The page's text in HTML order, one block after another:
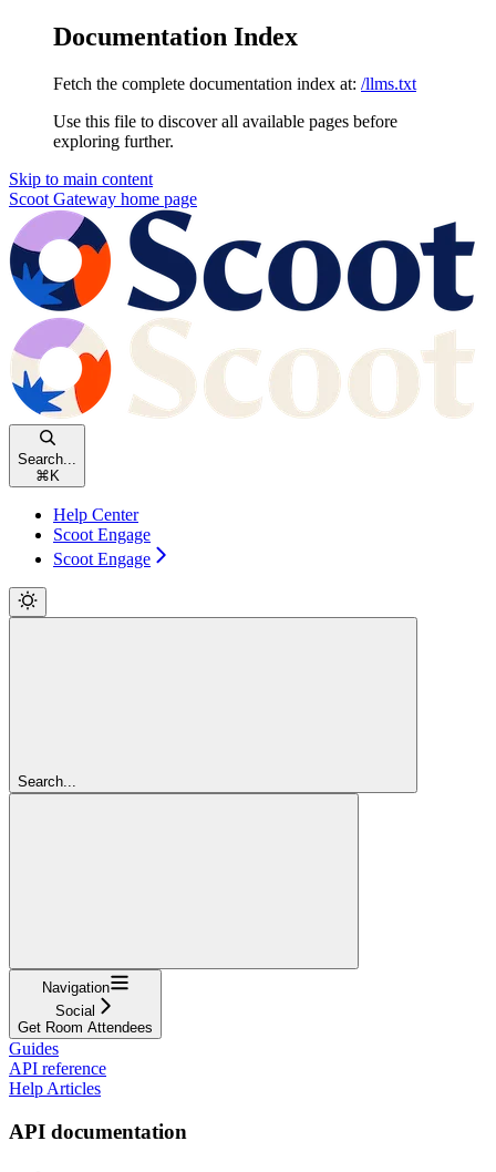
Documentation Index
Fetch the complete documentation index at: /llms.txt
Use this file to discover all available pages before
exploring further.
Skip to main content
Scoot Gateway home page
Search...
⌘ K
Help Center
Scoot Engage
Scoot Engage
Search...
Navigation
Social
Get Room Attendees
Guides
API reference
Help Articles
API documentation